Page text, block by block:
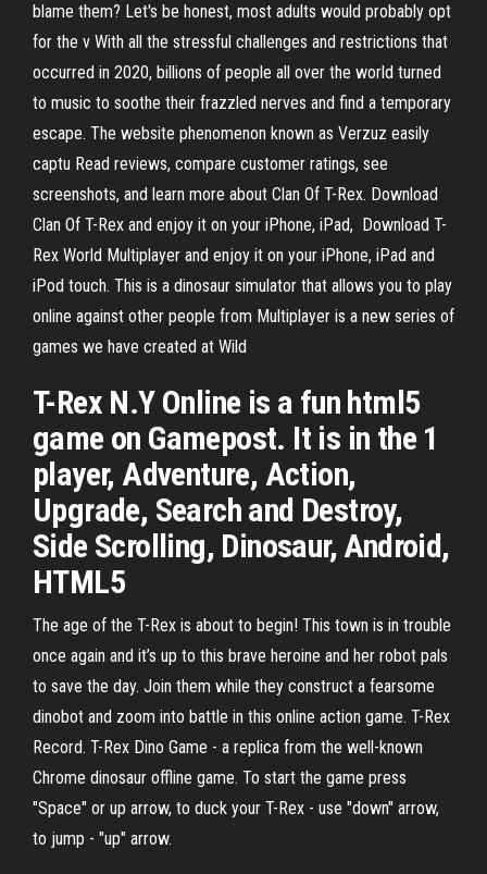
blame them? Let's be honest, most adults would probably opt
for the v With all the stressful challenges and restrictions that
occurred in 2020, billions of people all over the world turned
to music to soothe their frazzled nerves and find a temporary
escape. The website phenomenon known as Verzuz easily
captu Read reviews, compare customer ratings, see
screenshots, and learn more about Clan Of T-Rex. Download
Clan Of T-Rex and enjoy it on your iPhone, iPad, Download T-
Rex World Multiplayer and enjoy it on your iPhone, iPad and
iPod touch. This is a dinosaur simulator that allows you to play
online against other people from Multiplayer is a new series of
games we have created at Wild
T-Rex N.Y Online is a fun html5
game on Gamepost. It is in the 1
player, Adventure, Action,
Upgrade, Search and Destroy,
Side Scrolling, Dinosaur, Android,
HTML5
The age of the T-Rex is about to begin! This town is in trouble
once again and it’s up to this brave heroine and her robot pals
to save the day. Join them while they construct a fearsome
dinobot and zoom into battle in this online action game. T-Rex
Record. T-Rex Dino Game - a replica from the well-known
Chrome dinosaur offline game. To start the game press
"Space" or up arrow, to duck your T-Rex - use "down" arrow,
to jump - "up" arrow.